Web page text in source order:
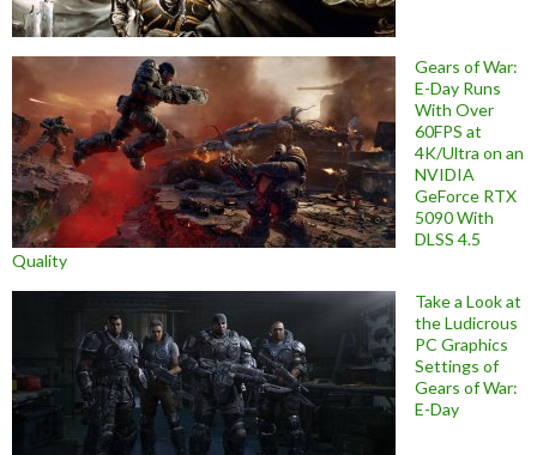
Gears of War:
E-Day Runs
With Over
60FPS at
4K/Ultra on an
NVIDIA
GeForce RTX
5090 With
DLSS 4.5
Quality
Take a Look at
the Ludicrous
PC Graphics
Settings of
Gears of War:
E-Day